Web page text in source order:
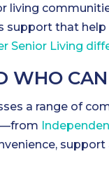
living
support that
Senior Living
WHO
a range of